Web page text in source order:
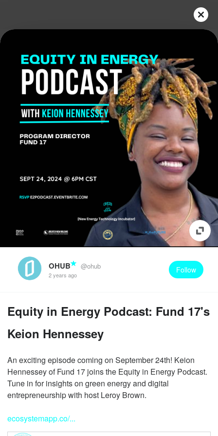
OHUB @ohub
2 years ago
Follow
Equity in Energy Podcast: Fund 17's
Keion Hennessey
An exciting episode coming on September 24th! Keion
Hennessey of Fund 17 joins the Equity in Energy Podcast.
Tune in for insights on green energy and digital
entrepreneurship with host Leroy Brown.
ecosystemapp.co/...